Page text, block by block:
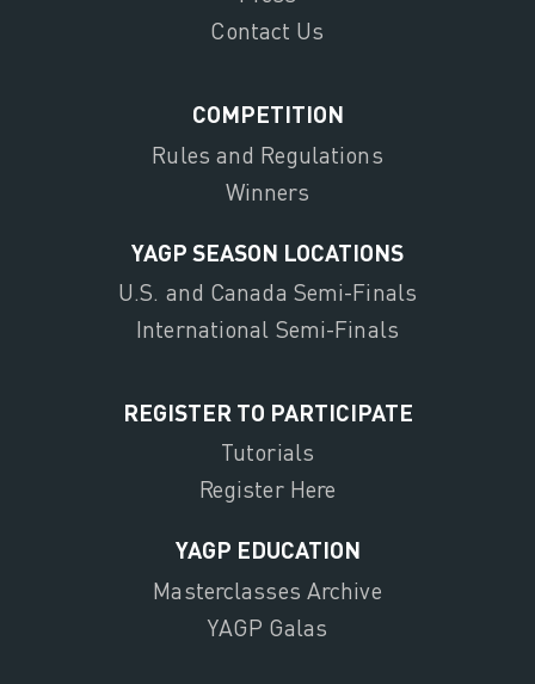
Contact Us
COMPETITION
Rules and Regulations
Winners
YAGP SEASON LOCATIONS
U.S. and Canada Semi-Finals
International Semi-Finals
REGISTER TO PARTICIPATE
Tutorials
Register Here
YAGP EDUCATION
Masterclasses Archive
YAGP Galas